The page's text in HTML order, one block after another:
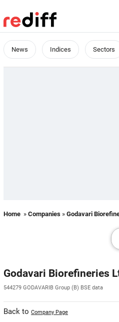
News Indices Sectors
Home » Companies » Godavari
Godavari Biorefineries
544279 GODAVARIB Group (B) BSE data
Back to Company Page